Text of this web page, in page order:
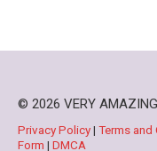
© 2026 VERY AMAZING
Privacy Policy| Terms
Form | DMCA